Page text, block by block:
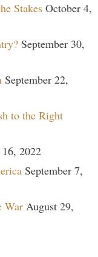
Stakes October 4,
September 30,
September 22,
to the Right
2022
September 7,
War August 29,